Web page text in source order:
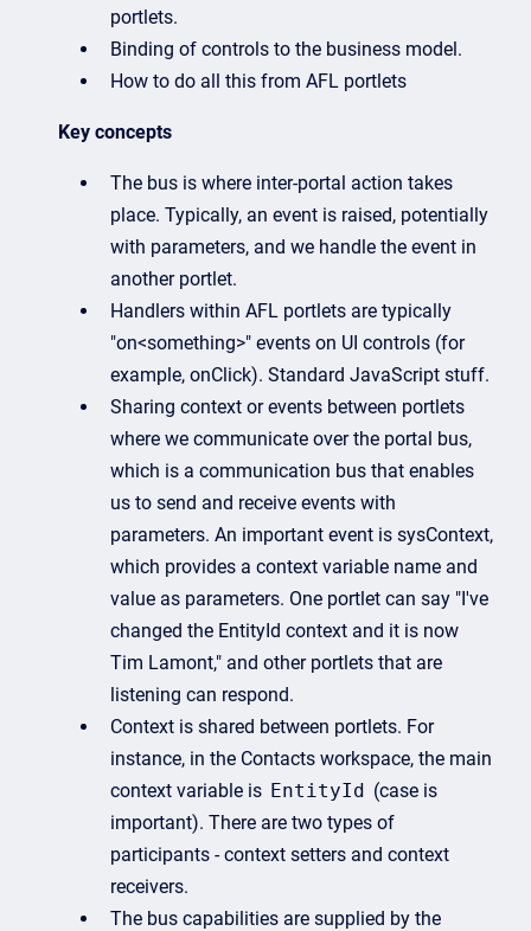
portlets.
Binding of controls to the business model.
How to do all this from AFL portlets
Key concepts
The bus is where inter-portal action takes
place. Typically, an event is raised, potentially
with parameters, and we handle the event in
another portlet.
Handlers within AFL portlets are typically
"on<something>" events on UI controls (for
example, onClick). Standard JavaScript stuff.
Sharing context or events between portlets
where we communicate over the portal bus,
which is a communication bus that enables
us to send and receive events with
parameters. An important event is sysContext,
which provides a context variable name and
value as parameters. One portlet can say "I've
changed the EntityId context and it is now
Tim Lamont," and other portlets that are
listening can respond.
Context is shared between portlets. For
instance, in the Contacts workspace, the main
context variable is EntityId (case is
important). There are two types of
participants - context setters and context
receivers.
The bus capabilities are supplied by the